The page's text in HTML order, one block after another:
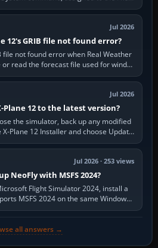
The aircraft must…
Jul 2026
12's GRIB file not found error?
file not found error when Real Weather
read the forecast file used for winds
temperatures…
Jul 2026
Plane 12 to the latest version?
the simulator, back up any modified
Plane 12 Installer and choose Update
Plane. Steam…
Jul 2026 · 253 views
NeoFly with MSFS 2024?
Flight Simulator 2024, install a
MSFS 2024 on the same Windows
create a pilot,…
all answers →